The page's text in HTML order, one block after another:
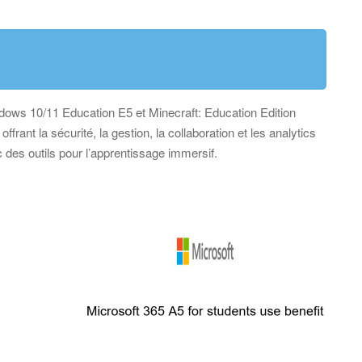
10/11 Education E5 et Minecraft: Education Edition
la sécurité, la gestion, la collaboration et les analytics
outils pour l’apprentissage immersif.